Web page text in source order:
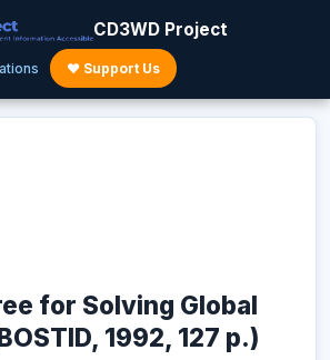
CD3WD Project
♥ Support Us
for Solving Global
1992, 127 p.)